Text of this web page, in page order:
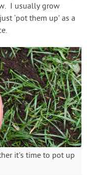
I usually grow
‘pot them up’ as a
it's time to pot up